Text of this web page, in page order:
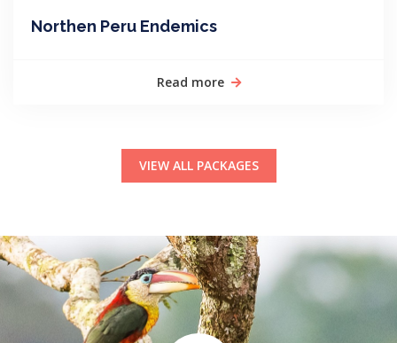
Northen Peru Endemics
Read more
VIEW ALL PACKAGES